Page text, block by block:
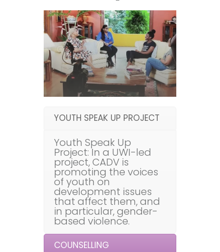
YOUTH SPEAK UP PROJECT
Youth Speak Up
Project: In a UWI-led
project, CADV is
promoting the voices
of youth on
development issues
that affect them, and
in particular, gender-
based violence.
COUNSELLING